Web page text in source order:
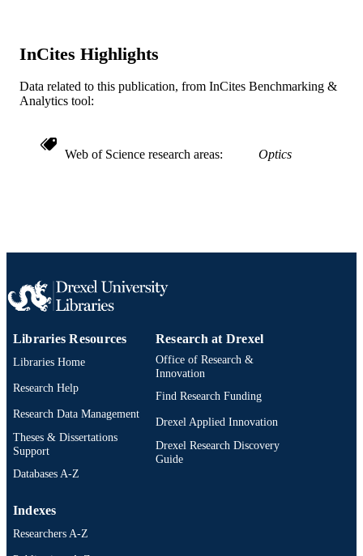
LANGUAGE
ACADEMIC
UNIT
SCIENCE ID
InCites Highlights
Data related to this publication, from InCites Benchmarking &
Analytics tool:
Web of Science research areas Optics
Libraries Resources
Libraries Home
Research Help
Research Data Management
Theses & Dissertations
Support
Databases A-Z
Research at Drexel
Office of Research &
Innovation
Find Research Funding
Drexel Applied Innovation
Drexel Research Discovery
Guide
Indexes
Researchers A-Z